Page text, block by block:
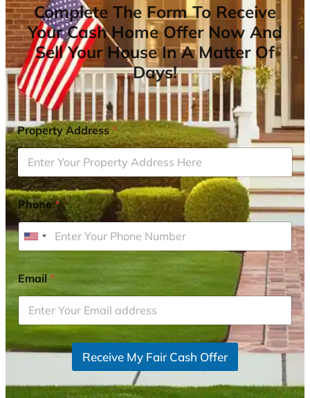
Complete The Form To Receive
Your Cash Home Offer Now And
Sell Your House In A Matter Of
Days!
Property Address*
Phone*
U
i
t
e
d
t
t
Email*
Receive My Fair Cash Offer